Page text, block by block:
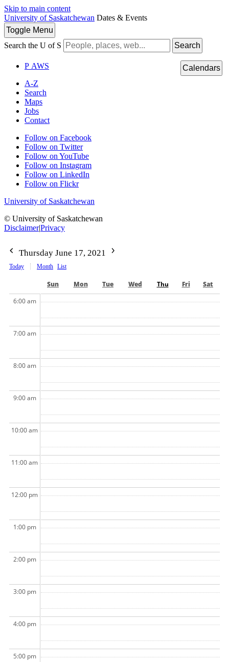
Skip to main content
University of Saskatchewan Dates & Events
Toggle Menu
Search the U of S
Search
P AWS
A-Z
Search
Maps
Jobs
Contact
Follow on Facebook
Follow on Twitter
Follow on YouTube
Follow on Instagram
Follow on LinkedIn
Follow on Flickr
University of Saskatchewan
© University of Saskatchewan
Disclaimer|Privacy
Calendars
Thursday June 17, 2021
Today Month List
Sun Mon Tue Wed Thu Fri
Sat
6:00 am
7:00 am
8:00 am
9:00 am
10:00 am
11:00 am
12:00 pm
1:00 pm
2:00 pm
3:00 pm
4:00 pm
5:00 pm